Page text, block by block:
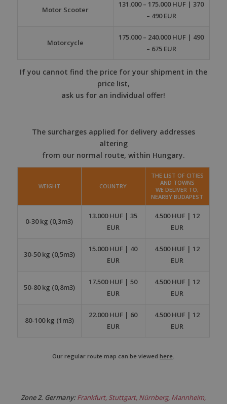
Motor Scooter
131.000 – 175.000 HUF | 370
– 490 EUR
Motorcycle
175.000 – 240.000 HUF | 490
– 675 EUR
If you cannot find the price for your shipment in the
price list,
ask us for an individual offer!
The surcharges applied for delivery addresses
altering
from our normal route, within Hungary.
WEIGHT COUNTRY
THE LIST OF CITIES
AND TOWNS
WE DELIVER TO,
NEARBY BUDAPEST
0-30 kg (0,3m3)
13.000 HUF | 35
EUR
4.500 HUF | 12
EUR
30-50 kg (0,5m3)
15.000 HUF | 40
EUR
4.500 HUF | 12
EUR
50-80 kg (0,8m3)
17.500 HUF | 50
EUR
4.500 HUF | 12
EUR
80-100 kg (1m3)
22.000 HUF | 60
EUR
4.500 HUF | 12
EUR
Our regular route map can be viewed here
Zone 2. Germany:Frankfurt, Stuttgart, Nürnberg, Mannheim,